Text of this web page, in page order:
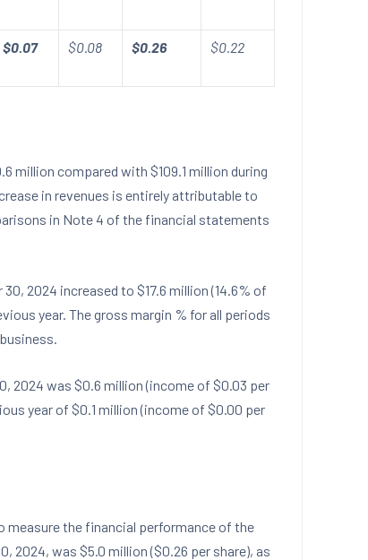
$0.07 $0.08 $0.26 $0.22
million compared with $109.1 million during
in revenues is entirely attributable to
in Note 4 of the financial statements
30, 2024 increased to $17.6 million(14.6% of
year. The gross margin % for all periods
2024 was $0.6 million(income of $0.03 per
year of $0.1 million(income of $0.00 per
measure the financial performance of the
2024, was $5.0 million($0.26 per share), as